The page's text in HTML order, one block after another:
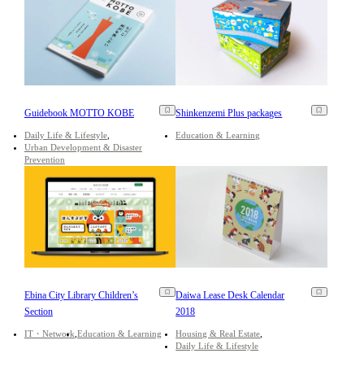
Guidebook MOTTO KOBE
Daily Life & Lifestyle
Urban Development & Disaster
Prevention
Shinkenzemi Plus packages
Education & Learning
Ebina City Library Children’s
Section
IT・Network Education & Learning
Daiwa Lease Desk Calendar
2018
Housing & Real Estate
Daily Life & Lifestyle